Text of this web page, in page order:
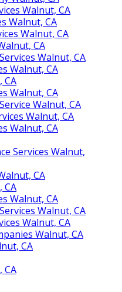
Walnut, CA
Walnut, CA
Walnut, CA
CA
Walnut, CA
Walnut, CA
CA
Walnut, CA
Walnut, CA
Walnut, CA
Walnut, CA
Services Walnut,
CA
CA
Walnut, CA
Walnut, CA
Walnut, CA
Walnut, CA
CA
CA